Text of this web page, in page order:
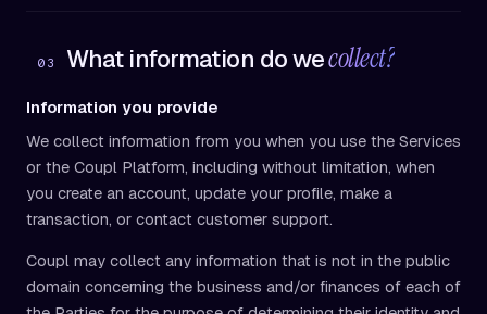
03 What information do wecollect?
Information you provide
We collect information from you when you use the Services
or the Coupl Platform, including without limitation, when
you create an account, update your profile, make a
transaction, or contact customer support.
Coupl may collect any information that is not in the public
domain concerning the business and/or finances of each of